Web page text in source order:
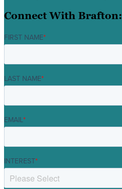
Connect With Brafton:
FIRST NAME*
LAST NAME*
EMAIL*
INTEREST*